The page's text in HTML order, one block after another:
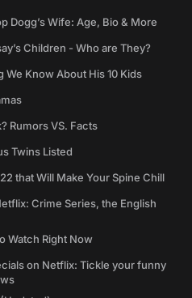
Dogg’s Wife: Age, Bio & More
Children - Who are They?
We Know About His 10 Kids
Rumors VS. Facts
Twins Listed
that Will Make Your Spine Chill
Crime Series, the English
Watch Right Now
on Netflix: Tickle your funny